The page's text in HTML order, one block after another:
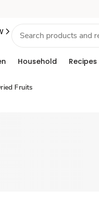
Household Recipes
Fruits